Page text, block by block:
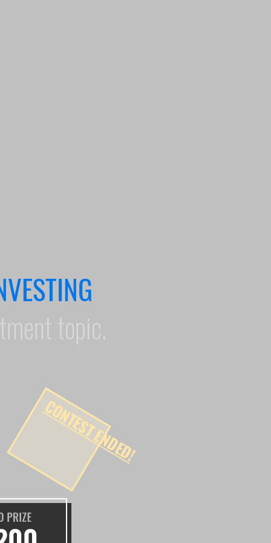
topic.
CONTEST ENDED!